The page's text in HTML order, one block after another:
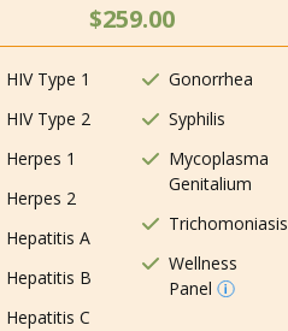
$259.00
HIV Type 1
HIV Type 2
Herpes 1
Herpes 2
Hepatitis A
Hepatitis B
Hepatitis C
Gonorrhea
Syphilis
Mycoplasma
Genitalium
Trichomoniasis
Wellness
Panel